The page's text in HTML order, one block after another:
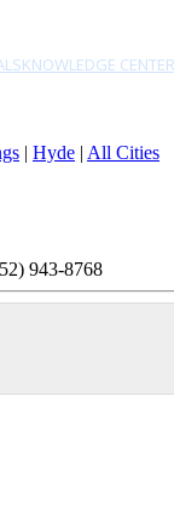
KNOWLEDGE CENTER
| Hyde | All Cities
943-8768